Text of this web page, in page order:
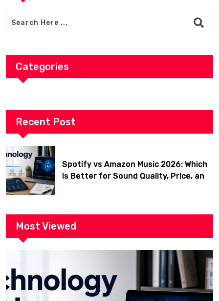
Categories
Recent Post
Spotify vs Amazon Music 2026: Which
Is Better for Sound Quality, Price, and
Most Viewed